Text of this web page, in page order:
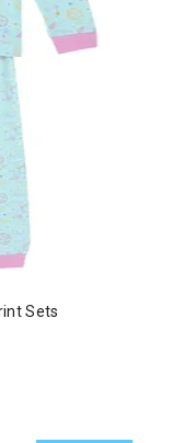
Sets